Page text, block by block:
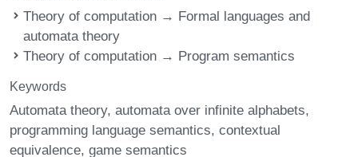
Theory of computation → Formal languages and
automata theory
Theory of computation → Program semantics
Keywords
Automata theory automata over infinite alphabets
programming language semantics contextual
equivalence game semantics